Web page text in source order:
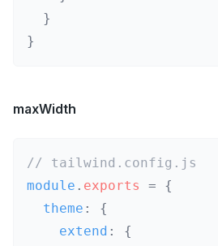
}
}
maxWidth
// tailwind.config.js
module . exports =
{
  theme
:
{
    extend
:
{